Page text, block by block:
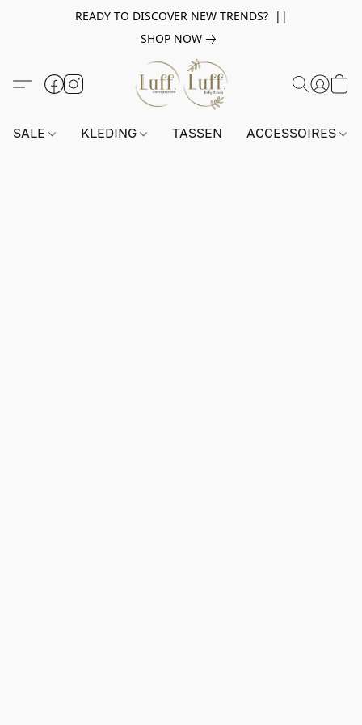
READY TO DISCOVER NEW TRENDS? ||
SHOP NOW
SALE KLEDING TASSEN ACCESSOIRES